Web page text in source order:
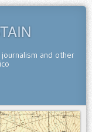
and other